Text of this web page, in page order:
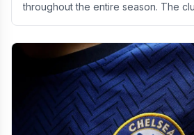
throughout the entire season. The